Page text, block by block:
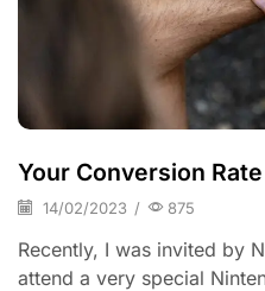
Your Conversion
14/02/2023 / 875
Recently, I was invited by
attend a very special